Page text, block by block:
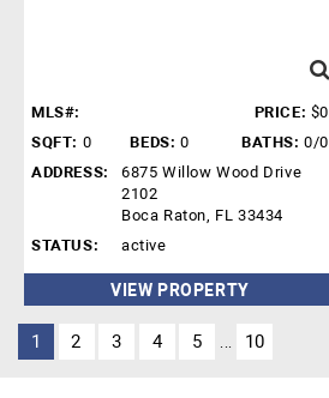
MLS#: PRICE: $0
SQFT: 0 BEDS: 0 BATHS: 0/0
ADDRESS:
6875 Willow Wood Drive
2102
Boca Raton, FL 33434
STATUS:
active
VIEW PROPERTY
1 2 3 4 5 ... 10